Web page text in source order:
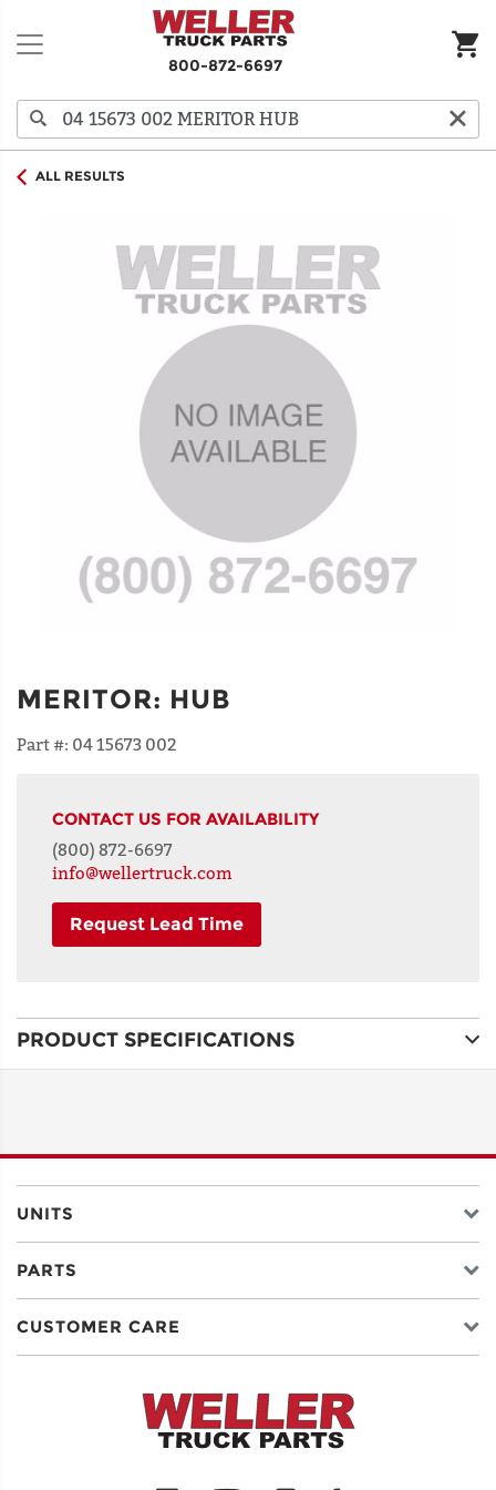
800-872-6697
ALL RESULTS
MERITOR: HUB
Part #: 04 15673 002
CONTACT US FOR AVAILABILITY
(800) 872-6697
info@wellertruck.com
Request Lead Time
LINE 2
CITY
PRODUCT SPECIFICATIONS
UNITS
PARTS
CUSTOMER CARE